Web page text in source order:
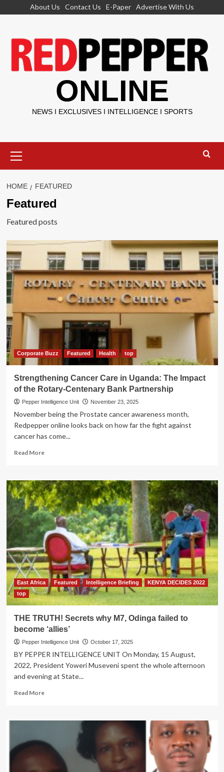
About Us Contact Us E-Paper Advertise With Us
ONLINE
NEWS I EXCLUSIVES I INTELLIGENCE I SPORTS
Menu
HOME FEATURED
Featured
Featured posts
Corporate Buzz Featured Health top
Strengthening Cancer Care in Uganda: The Impact
of the Rotary-Centenary Bank Partnership
Pepper Intelligence Unit November 23, 2025
November being the Prostate cancer awareness month,
Redpepper online looks back on how far the fight against
cancer has come...
Read MoreRead
Strengthening
Cancer
Care
in
Uganda:
The
Impact
of
the
Rotary-
Centenary
Bank
Partnership
East Africa Featured Intelligence Briefing
KENYA DECIDES 2022
top
THE TRUTH! Secrets why M7, Odinga failed to
become ‘allies’
Pepper Intelligence Unit October 17, 2025
BY PEPPER INTELLIGENCE UNIT On Monday, 15 August,
2022, President Yoweri Museveni spent the whole afternoon
and evening at State...
Read MoreRead
THE
why